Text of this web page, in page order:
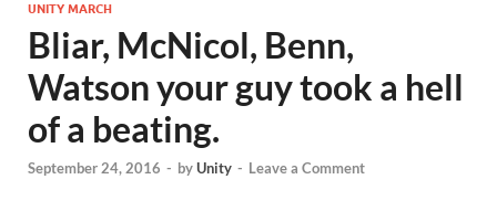
UNITY MARCH
Bliar, McNicol, Benn,
Watson your guy took a hell
of a beating.
September 24, 2016 - byUnity - Leave a Comment